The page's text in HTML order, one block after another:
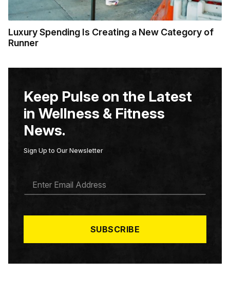
Luxury Spending Is Creating a New Category of
Runner
Keep Pulse on the Latest
in Wellness & Fitness
News.
Sign Up to Our Newsletter
A
*
SUBSCRIBE